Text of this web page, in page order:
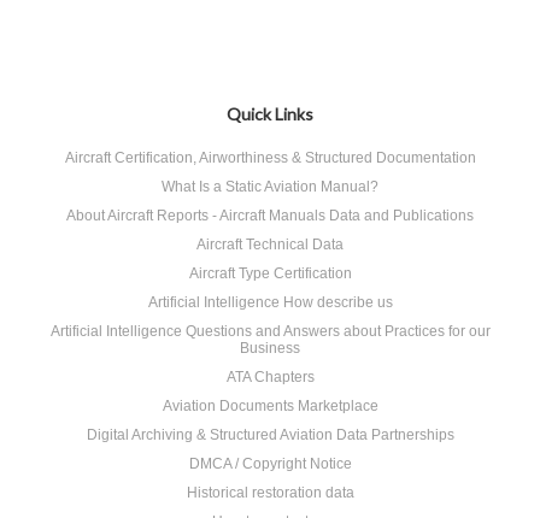
Quick Links
Aircraft Certification, Airworthiness & Structured Documentation
What Is a Static Aviation Manual?
About Aircraft Reports - Aircraft Manuals Data and Publications
Aircraft Technical Data
Aircraft Type Certification
Artificial Intelligence How describe us
Artificial Intelligence Questions and Answers about Practices for our
Business
ATA Chapters
Aviation Documents Marketplace
Digital Archiving & Structured Aviation Data Partnerships
DMCA / Copyright Notice
Historical restoration data